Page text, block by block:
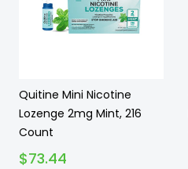
Quitine Mini Nicotine
Lozenge 2mg Mint, 216
Count
$73.44